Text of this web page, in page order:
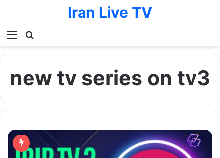
Menu
Iran Live TV
new tv series on tv3